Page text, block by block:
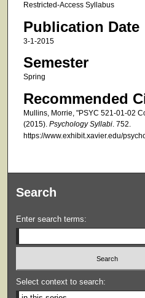
Restricted-Access Syllabus
Publication Date
3-1-2015
Semester
Spring
Recommended
Mullins, Morrie, "PSYC 521-01-02
(2015). Psychology Syllabi. 752.
https://www.exhibit.xavier.edu/
Search
Enter search terms:
Select context to search: